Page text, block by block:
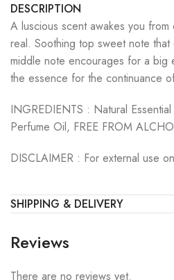
DESCRIPTION
A luscious scent awakes you from
real. Soothing top sweet note
middle note encourages for a big
the essence for the continuance
INGREDIENTS : Natural
Perfume Oil, FREE FROM
DISCLAIMER : For external use
SHIPPING & DELIVERY
Reviews
There are no reviews yet.